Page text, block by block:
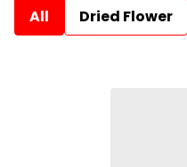
All Dried Flower